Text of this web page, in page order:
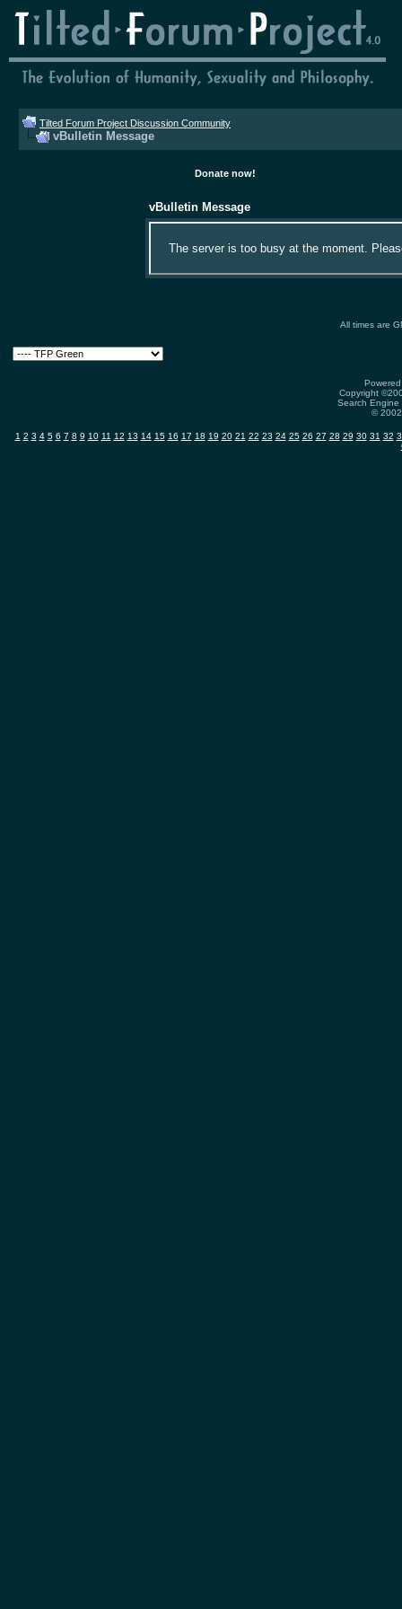
Tilted Forum Project Discussion Community
vBulletin Message
Donate now!
vBulletin Message
The server is too busy at the moment.
All times are
Copyright
Search
©
1 2 3 4 5 6 7 8 9 10 11 12 13 14 15 16 17 18 19 20 21 22 23 24 25 26 27 28 29 30 31 32